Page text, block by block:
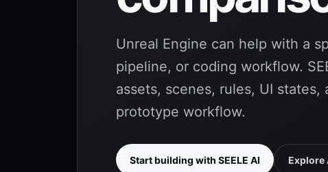
Unreal Engine can help with a
pipeline, or coding workflow.
assets, scenes, rules, UI
prototype workflow.
Start building with SEELE AI Explore